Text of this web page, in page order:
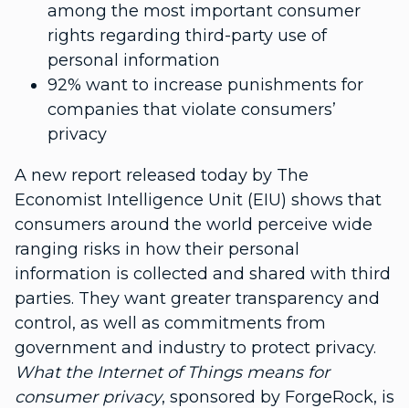
among the most important consumer
rights regarding third-party use of
personal information
92% want to increase punishments for
companies that violate consumers’
privacy
A new report released today by The
Economist Intelligence Unit (EIU) shows that
consumers around the world perceive wide
ranging risks in how their personal
information is collected and shared with third
parties. They want greater transparency and
control, as well as commitments from
government and industry to protect privacy.
What the Internet of Things means for
consumer privacy, sponsored by ForgeRock, is